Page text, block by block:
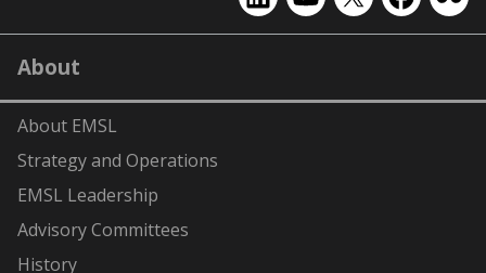
EMSL
on
EMSL
on
EMSL
on
EMSL
on on
About
About EMSL
Strategy and Operations
EMSL Leadership
Advisory Committees
History